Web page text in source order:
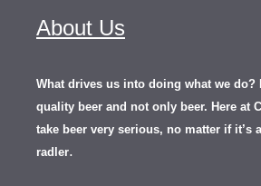
About Us
What drives us into doing what we do?
quality beer and not only beer. Here at
take beer very serious, no matter if it’s
radler.